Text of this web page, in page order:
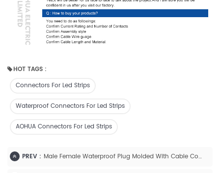
HOT TAGS :
Connectors For Led Strips
Waterproof Connectors For Led Strips
AOHUA Connectors For Led Strips
PREV : Male Female Waterproof Plug Molded With Cable Connector